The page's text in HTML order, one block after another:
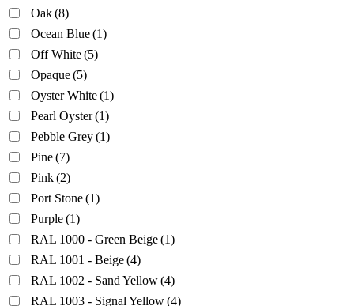
Oak(8)
Ocean Blue(1)
Off White(5)
Opaque(5)
Oyster White(1)
Pearl Oyster(1)
Pebble Grey(1)
Pine(7)
Pink(2)
Port Stone(1)
Purple(1)
RAL 1000 - Green Beige(1)
RAL 1001 - Beige(4)
RAL 1002 - Sand Yellow(4)
RAL 1003 - Signal Yellow(4)